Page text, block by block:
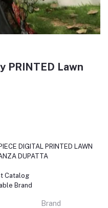
PRINTED Lawn
DIGITAL PRINTED LAWN
DUPATTA
Catalog
Brand
Brand